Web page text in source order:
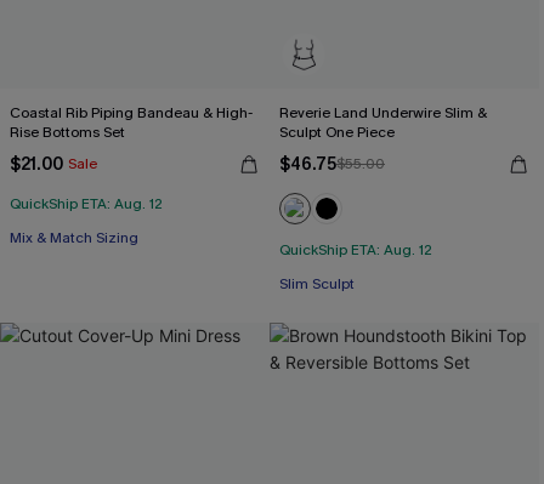
Coastal Rib Piping Bandeau & High-
Rise Bottoms Set
$21.00 Sale
QuickShip ETA: Aug. 12
Mix & Match Sizing
Reverie Land Underwire Slim &
Sculpt One Piece
$46.75$55.00
QuickShip ETA: Aug. 12
Slim Sculpt